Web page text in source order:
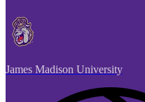
James Madison University